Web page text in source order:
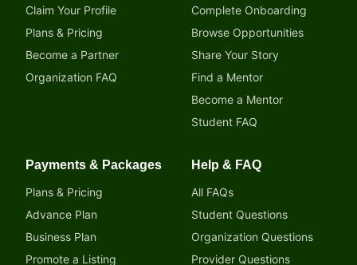
Claim Your Profile
Plans & Pricing
Become a Partner
Organization FAQ
Complete Onboarding
Browse Opportunities
Share Your Story
Find a Mentor
Become a Mentor
Student FAQ
Payments & Packages
Plans & Pricing
Advance Plan
Business Plan
Promote a Listing
Help & FAQ
All FAQs
Student Questions
Organization Questions
Provider Questions